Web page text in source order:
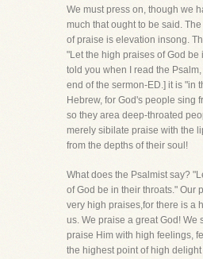
We must press on, though we
much that ought to be said.
of praise is elevation insong.
"Let the high praises of God be
told you when I read the
end of the sermon-ED.] it is "in
Hebrew, for God's people sing
so they area deep-throated
merely sibilate praise with the
from the depths of their soul!
What does the Psalmist say?
of God be in their throats." Our
very high praises,for there is a
us. We praise a great God! We
praise Him with high feelings,
the highest point of high